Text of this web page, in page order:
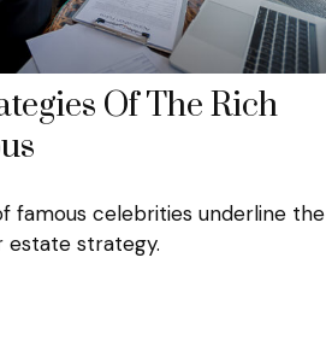
Of The Rich
famous celebrities underline the
estate strategy.